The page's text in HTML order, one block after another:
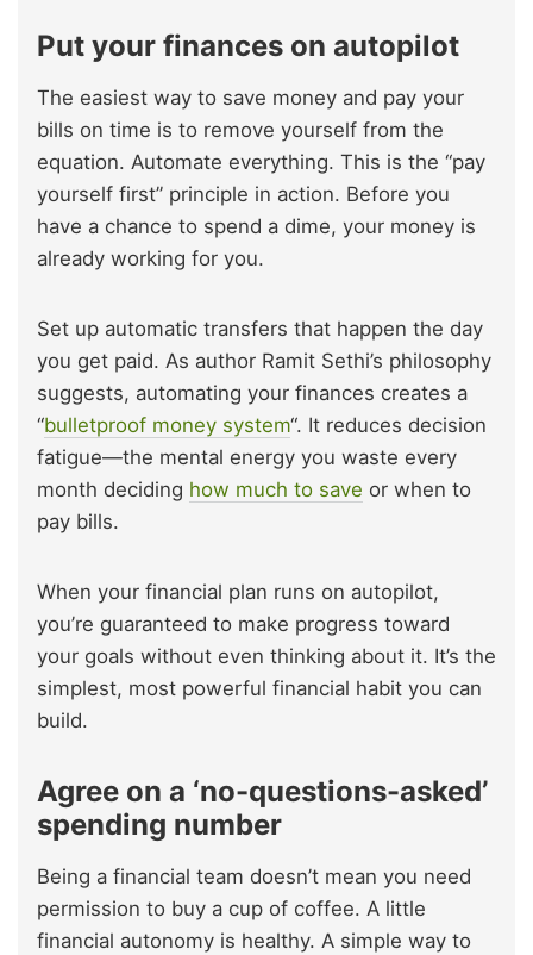
Put your finances on autopilot
The easiest way to save money and pay your
bills on time is to remove yourself from the
equation. Automate everything. This is the “pay
yourself first” principle in action. Before you
have a chance to spend a dime, your money is
already working for you.
Set up automatic transfers that happen the day
you get paid. As author Ramit Sethi’s philosophy
suggests, automating your finances creates a
“bulletproof money system“. It reduces decision
fatigue—the mental energy you waste every
month deciding how much to save or when to
pay bills.
When your financial plan runs on autopilot,
you’re guaranteed to make progress toward
your goals without even thinking about it. It’s the
simplest, most powerful financial habit you can
build.
Agree on a ‘no-questions-asked’
spending number
Being a financial team doesn’t mean you need
permission to buy a cup of coffee. A little
financial autonomy is healthy. A simple way to